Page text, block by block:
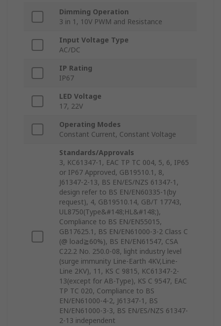
Dimming Operation
3 in 1, 10V PWM and Resistance
Input Voltage Type
AC/DC
IP Rating
IP67
LED Voltage
17, 22V
Operating Modes
Constant Current, Constant Voltage
Standards/Approvals
3, KC61347-1, EAC TP TC 004, 5, 6, IP65
or IP67 Approved, GB19510.1, 8,
J61347-2-13, BS EN/ES/NZS 61347-1,
design refer to BS EN/EN60335-1(by
request), 4, GB19510.14, GB/T 17743,
UL8750(Type&#148;HL&#148;),
Compliance to BS EN/EN55015,
GB17625.1, BS EN/EN61000-3-2 Class C
(@ load≧60%), BS EN/EN61547, CSA
C22.2 No. 250.0-08, light industry level
(surge immunity Line-Earth 4KV,Line-
Line 2KV), 11, KS C 9815, KC61347-2-
13(except for AB-Type), KS C 9547, EAC
TP TC 020, Compliance to BS
EN/EN61000-4-2, J61347-1, BS
EN/EN61000-3-3, BS EN/ES/NZS 61347-
2-13 independent